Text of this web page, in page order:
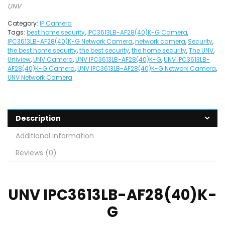
UNV
Category: IP Camera
Tags: best home security,IPC3613LB-AF28(40)K-G Camera,
IPC3613LB-AF28(40)K-G Network Camera,network camera, Security,
the best home security,the best security,the home security,The UNV,
Uniview,UNV Camera,UNV IPC3613LB-AF28(40)K-G,UNV IPC3613LB-
AF28(40)K-G Camera,UNV IPC3613LB-AF28(40)K-G Network Camera,
UNV Network Camera
Description
Additional information
Reviews (0)
UNV IPC3613LB-AF28(40)K-
G